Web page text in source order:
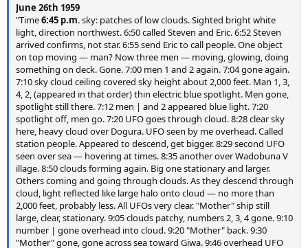
June 26th 1959
"Time6:45 p.m. sky: patches of low clouds. Sighted bright white
light, direction northwest. 6:50 called Steven and Eric. 6:52 Steven
arrived confirms, not star. 6:55 send Eric to call people. One object
on top moving — man? Now three men — moving, glowing, doing
something on deck. Gone. 7:00 men 1 and 2 again. 7:04 gone again.
7:10 sky cloud ceiling covered sky height about 2,000 feet. Man 1, 3,
4, 2, (appeared in that order) thin electric blue spotlight. Men gone,
spotlight still there. 7:12 men | and 2 appeared blue light. 7:20
spotlight off, men go. 7:20 UFO goes through cloud. 8:28 clear sky
here, heavy cloud over Dogura. UFO seen by me overhead. Called
station people. Appeared to descend, get bigger. 8:29 second UFO
seen over sea — hovering at times. 8:35 another over Wadobuna V
illage. 8:50 clouds forming again. Big one stationary and larger.
Others coming and going through clouds. As they descend through
cloud, light reflected like large halo onto cloud — no more than
2,000 feet, probably less. All UFOs very clear. "Mother" ship still
large, clear, stationary. 9:05 clouds patchy, numbers 2, 3, 4 gone. 9:10
number | gone overhead into cloud. 9:20 "Mother" back. 9:30
"Mother" gone, gone across sea toward Giwa. 9:46 overhead UFO